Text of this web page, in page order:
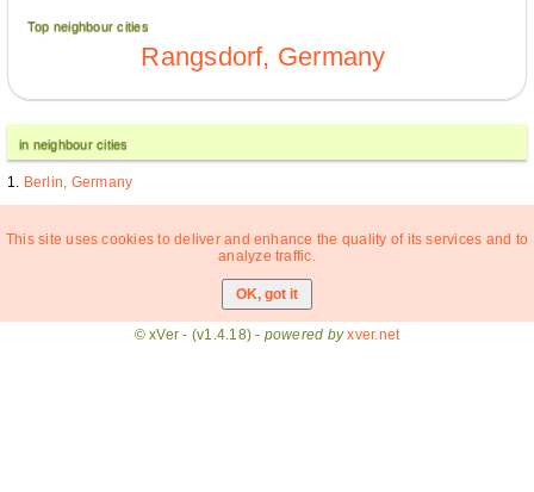
Top neighbour cities
Rangsdorf, Germany
in neighbour cities
Berlin, Germany
This site uses cookies to deliver and enhance the quality of its services and to
analyze traffic.
© xVer - (v1.4.18) - powered by xver.net